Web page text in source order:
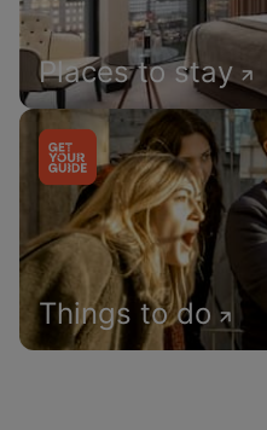
Places to stay
Things to do